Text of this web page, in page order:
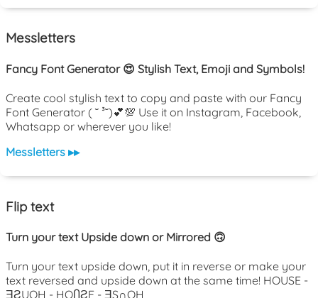
Messletters
Fancy Font Generator 😍 Stylish Text, Emoji and Symbols!
Create cool stylish text to copy and paste with our Fancy
Font Generator ( ˘ ³˘)💕💯 Use it on Instagram, Facebook,
Whatsapp or wherever you like!
Messletters ▸▸
Flip text
Turn your text Upside down or Mirrored 🙃
Turn your text upside down, put it in reverse or make your
text reversed and upside down at the same time! HOUSE -
ƎƧUOH - HOႶƧE - ƎS∩OH